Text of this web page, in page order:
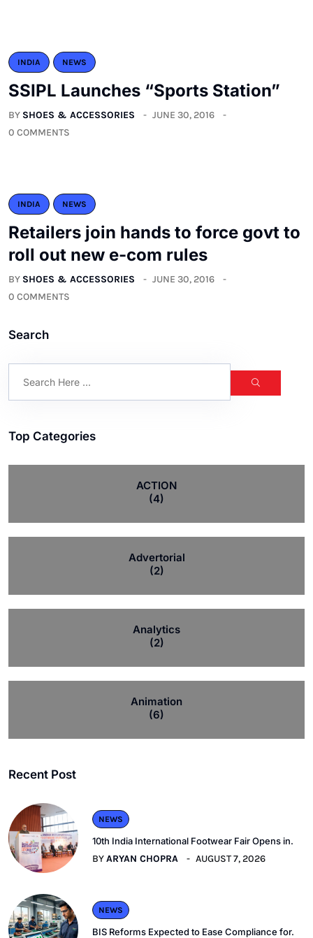
INDIA NEWS
SSIPL Launches “Sports Station”
BY SHOES & ACCESSORIES
JUNE 30, 2016
0 COMMENTS
INDIA NEWS
Retailers join hands to force govt to
roll out new e-com rules
BY SHOES & ACCESSORIES
JUNE 30, 2016
0 COMMENTS
Search
Top Categories
ACTION
(4)
Advertorial
(2)
Analytics
(2)
Animation
(6)
Recent Post
NEWS
10th India International Footwear Fair Opens in.
BYARYAN CHOPRA AUGUST 7, 2026
NEWS
BIS Reforms Expected to Ease Compliance for.